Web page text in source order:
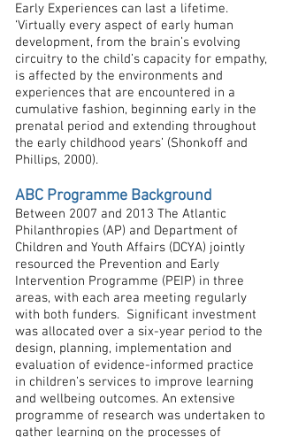
Early Experiences can last a lifetime.
‘Virtually every aspect of early human
development, from the brain’s evolving
circuitry to the child’s capacity for empathy,
is affected by the environments and
experiences that are encountered in a
cumulative fashion, beginning early in the
prenatal period and extending throughout
the early childhood years’ (Shonkoff and
Phillips, 2000).
ABC Programme Background
Between 2007 and 2013 The Atlantic
Philanthropies (AP) and Department of
Children and Youth Affairs (DCYA) jointly
resourced the Prevention and Early
Intervention Programme (PEIP) in three
areas, with each area meeting regularly
with both funders. Significant investment
was allocated over a six-year period to the
design, planning, implementation and
evaluation of evidence-informed practice
in children’s services to improve learning
and wellbeing outcomes. An extensive
programme of research was undertaken to
gather learning on the processes of